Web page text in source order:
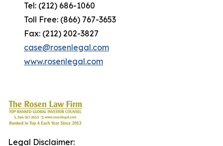
Tel: (212) 686-1060
Toll Free: (866) 767-3653
Fax: (212) 202-3827
case@rosenlegal.com
www.rosenlegal.com
Legal Disclaimer: